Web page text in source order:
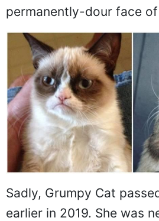
permanently-dour face
Sadly, Grumpy Cat
earlier in 2019. She was